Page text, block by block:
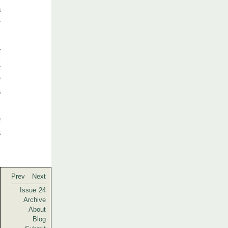
Prev
Next
Issue 24
Archive
About
Blog